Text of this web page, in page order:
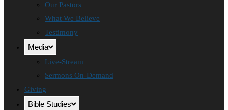
Our Pastors
What We Believe
Testimony
Media
Live-Stream
Sermons On-Demand
Giving
Bible Studies